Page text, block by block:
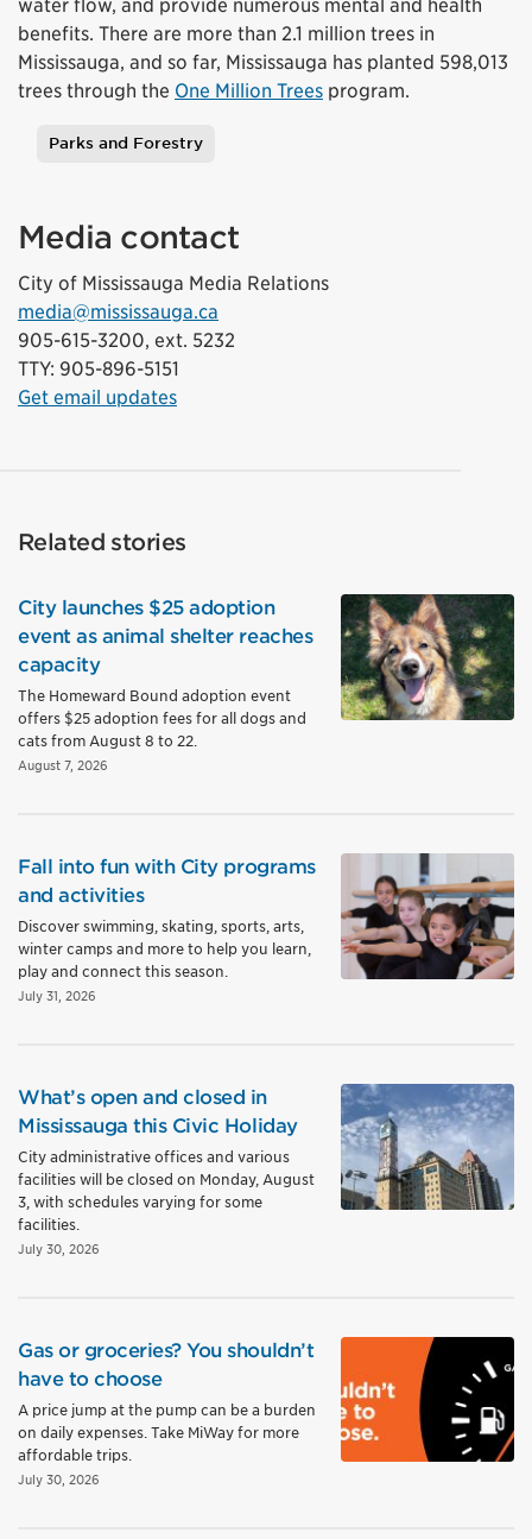
water flow, and provide numerous mental and health
benefits. There are more than 2.1 million trees in
Mississauga, and so far, Mississauga has planted 598,013
trees through the One Million Trees program.
Parks and Forestry
Media contact
City of Mississauga Media Relations
media@mississauga.ca
905-615-3200, ext. 5232
TTY: 905-896-5151
Get email updates
Related stories
City launches $25 adoption
event as animal shelter reaches
capacity
The Homeward Bound adoption event
offers $25 adoption fees for all dogs and
cats from August 8 to 22.
August 7, 2026
Fall into fun with City programs
and activities
Discover swimming, skating, sports, arts,
winter camps and more to help you learn,
play and connect this season.
July 31, 2026
What’s open and closed in
Mississauga this Civic Holiday
City administrative offices and various
facilities will be closed on Monday, August
3, with schedules varying for some
facilities.
July 30, 2026
Gas or groceries? You shouldn’t
have to choose
A price jump at the pump can be a burden
on daily expenses. Take MiWay for more
affordable trips.
July 30, 2026